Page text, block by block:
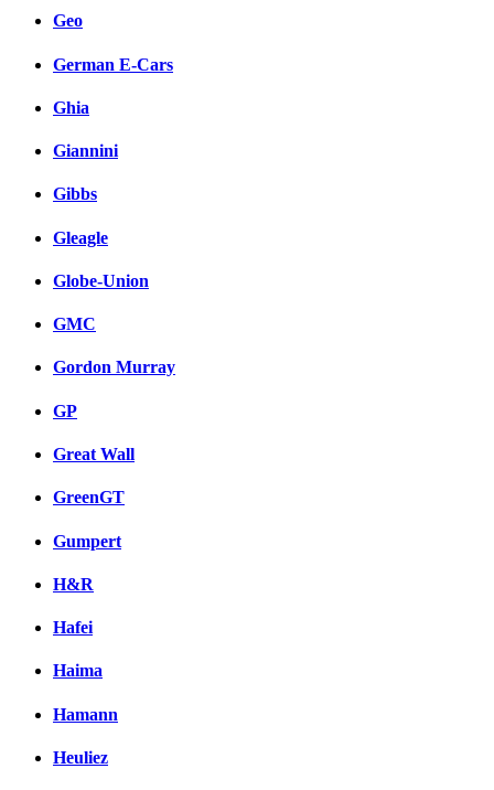
Geo
German E-Cars
Ghia
Giannini
Gibbs
Gleagle
Globe-Union
GMC
Gordon Murray
GP
Great Wall
GreenGT
Gumpert
H&R
Hafei
Haima
Hamann
Heuliez